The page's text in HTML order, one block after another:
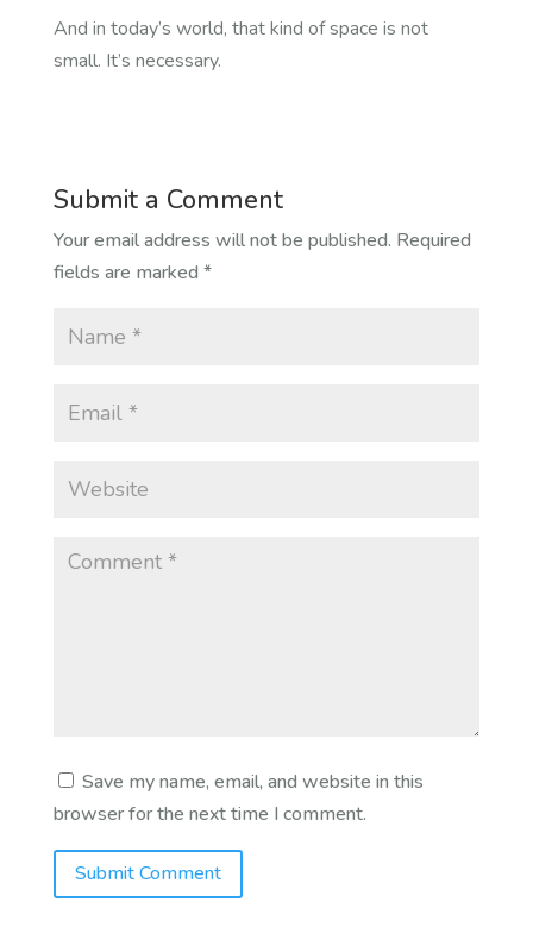
And in today’s world, that kind of space is not
small. It’s necessary.
Submit a Comment
Your email address will not be published. Required
fields are marked *
Save my name, email, and website in this
browser for the next time I comment.